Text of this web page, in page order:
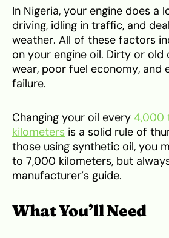
In Nigeria, your engine does
driving, idling in traffic, and
weather. All of these factors
on your engine oil. Dirty or old
wear, poor fuel economy, and
failure.
Changing your oil every 4,000
kilometers is a solid rule of
those using synthetic oil, you
to 7,000 kilometers, but
manufacturer’s guide.
What You’ll Need